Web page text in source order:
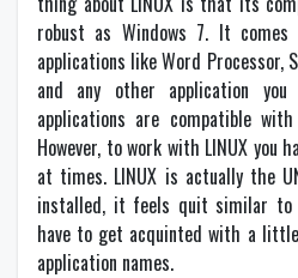
robust as Windows 7. It
applications like Word Processor,
and any other application
applications are compatible
However, to work with LINUX you
at times. LINUX is actually the
installed, it feels quit similar to
have to get acquinted with a
application names.